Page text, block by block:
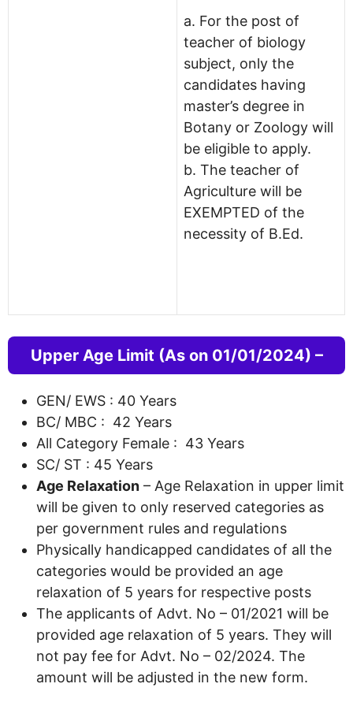
a. For the post of
teacher of biology
subject, only the
candidates having
master’s degree in
Botany or Zoology will
be eligible to apply.
b. The teacher of
Agriculture will be
EXEMPTED of the
necessity of B.Ed.
Upper Age Limit (As on 01/01/2024) –
GEN/ EWS : 40 Years
BC/ MBC : 42 Years
All Category Female : 43 Years
SC/ ST : 45 Years
Age Relaxation – Age Relaxation in upper limit
will be given to only reserved categories as
per government rules and regulations
Physically handicapped candidates of all the
categories would be provided an age
relaxation of 5 years for respective posts
The applicants of Advt. No – 01/2021 will be
provided age relaxation of 5 years. They will
not pay fee for Advt. No – 02/2024. The
amount will be adjusted in the new form.